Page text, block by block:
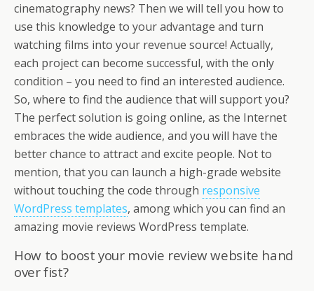
cinematography news? Then we will tell you how to
use this knowledge to your advantage and turn
watching films into your revenue source! Actually,
each project can become successful, with the only
condition – you need to find an interested audience.
So, where to find the audience that will support you?
The perfect solution is going online, as the Internet
embraces the wide audience, and you will have the
better chance to attract and excite people. Not to
mention, that you can launch a high-grade website
without touching the code through responsive
WordPress templates, among which you can find an
amazing movie reviews WordPress template.
How to boost your movie review website hand
over fist?